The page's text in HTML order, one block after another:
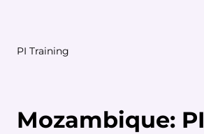
PI Training
PI Training
Mozambique: PI